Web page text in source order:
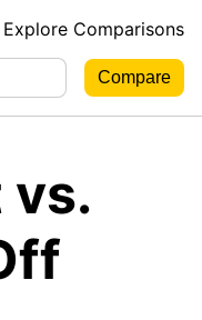
Explore Comparisons
vs.